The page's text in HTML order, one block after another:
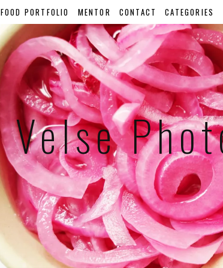
FOOD PORTFOLIO MENTOR CONTACT CATEGORIES
Velse